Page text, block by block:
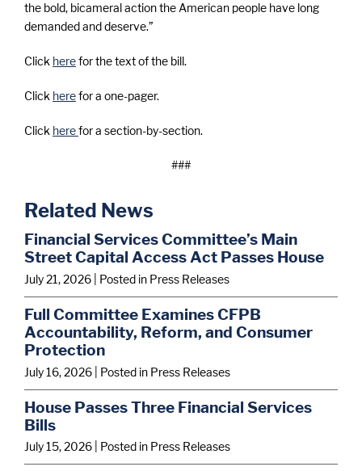
the bold, bicameral action the American people have long
demanded and deserve.”
Click herefor the text of the bill.
Click herefor a one-pager.
Click herefor a section-by-section.
###
Related News
Financial Services Committee’s Main
Street Capital Access Act Passes House
July 21, 2026 | Posted in Press Releases
Full Committee Examines CFPB
Accountability, Reform, and Consumer
Protection
July 16, 2026 | Posted in Press Releases
House Passes Three Financial Services
Bills
July 15, 2026 | Posted in Press Releases